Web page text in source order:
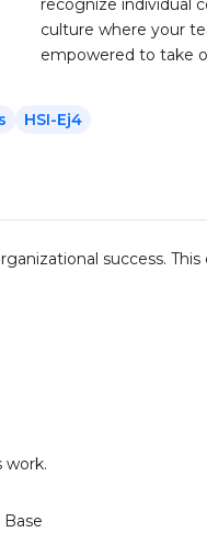
recognize individual
culture where your
empowered to take
HSI-Ej4
success.
work.